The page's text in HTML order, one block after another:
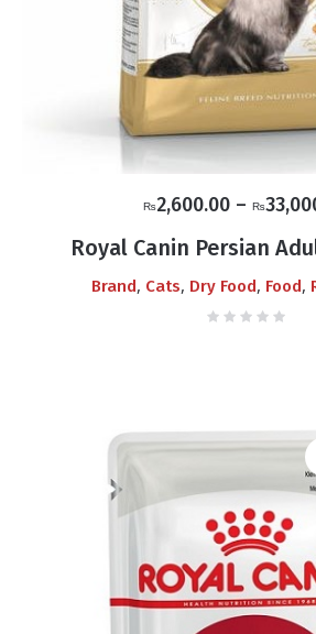
₨2,600.00 – ₨
Royal Canin Persian
Brand, Cats, Dry Food, Food,